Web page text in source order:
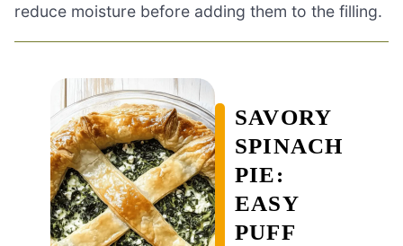
reduce moisture before adding them to the filling.
SAVORY
SPINACH
PIE:
EASY
PUFF